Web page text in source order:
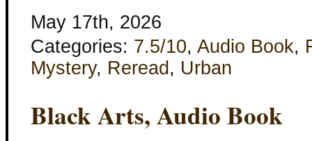
May 17th, 2026
Categories: 7.5/10, Audio Book,
Mystery, Reread , Urban
Black Arts, Audio Book